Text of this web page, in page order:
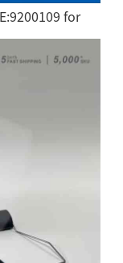
for